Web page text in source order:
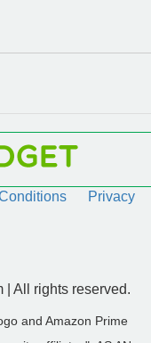
Privacy
All rights reserved.
and Amazon Prime